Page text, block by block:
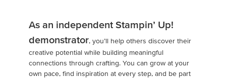
As an independent Stampin’ Up!
demonstrator, you’ll help others discover their
creative potential while building meaningful
connections through crafting. You can grow at your
own pace, find inspiration at every step, and be part